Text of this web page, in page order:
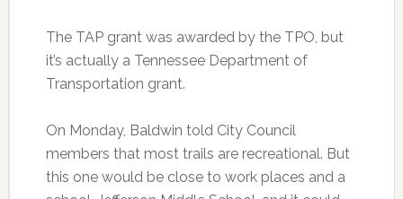
The TAP grant was awarded by the TPO, but
it’s actually a Tennessee Department of
Transportation grant.
On Monday, Baldwin told City Council
members that most trails are recreational. But
this one would be close to work places and a